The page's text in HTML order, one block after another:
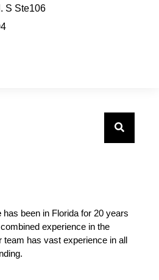
S Ste106
has been in Florida for 20 years
experience in the
team has vast experience in all